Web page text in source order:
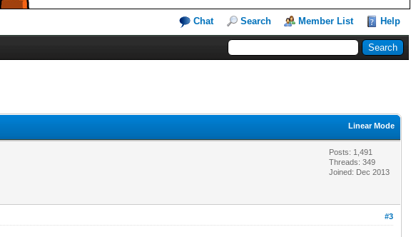
Chat Search Member List Help
Linear Mode
Posts: 1,491
Threads: 349
Joined: Dec 2013
#3